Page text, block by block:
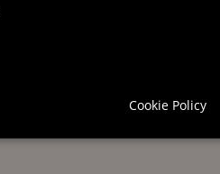
Cookie Policy